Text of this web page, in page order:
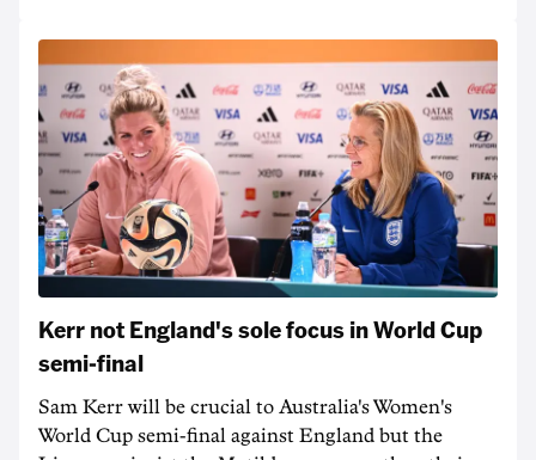
Kerr not England's sole focus in World Cup
semi-final
Sam Kerr will be crucial to Australia's Women's
World Cup semi-final against England but the